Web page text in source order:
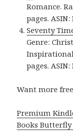
Romance.
pages. ASIN:
Seventy
Genre:
pages. ASIN:
Want more
Premium
Books